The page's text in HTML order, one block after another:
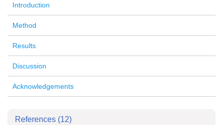
Introduction
Method
Results
Discussion
Acknowledgements
References (12)